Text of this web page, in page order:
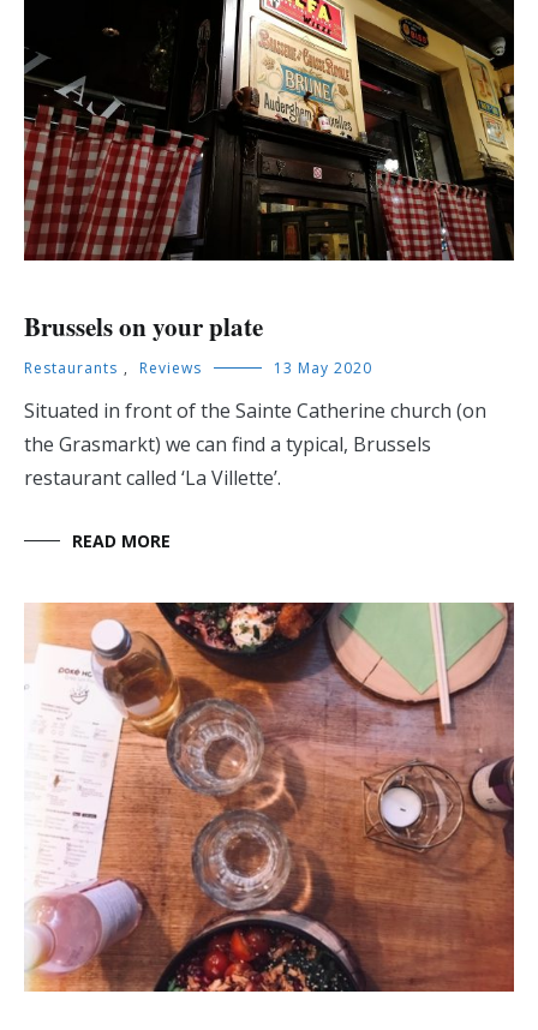
Brussels on your plate
Restaurants , Reviews 13 May 2020
Situated in front of the Sainte Catherine church (on
the Grasmarkt) we can find a typical, Brussels
restaurant called ‘La Villette’.
READ MORE